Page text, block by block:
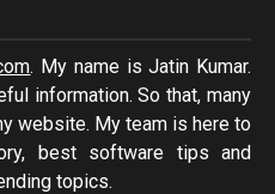
. My name is Jatin Kumar.
information. So that, many
website. My team is here to
best software tips and
topics.